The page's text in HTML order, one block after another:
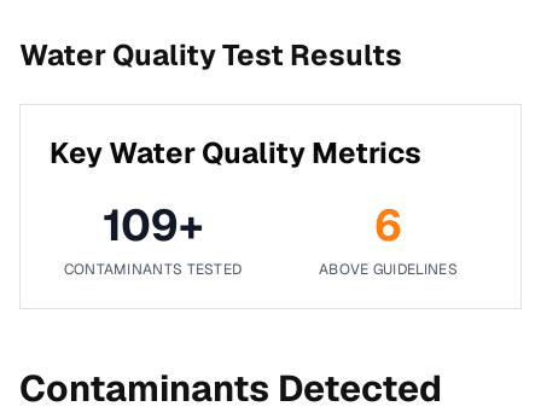
Water Quality Test Results
Key Water Quality Metrics
109+
CONTAMINANTS TESTED
6
ABOVE GUIDELINES
Contaminants Detected